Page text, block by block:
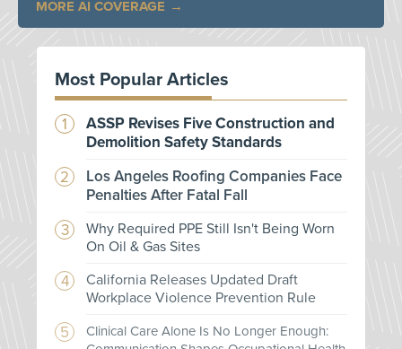
MORE AI COVERAGE
Most Popular Articles
ASSP Revises Five Construction and
Demolition Safety Standards
Los Angeles Roofing Companies Face
Penalties After Fatal Fall
Why Required PPE Still Isn't Being Worn
On Oil & Gas Sites
California Releases Updated Draft
Workplace Violence Prevention Rule
Clinical Care Alone Is No Longer Enough: